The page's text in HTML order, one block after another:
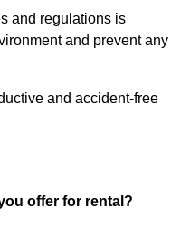
and regulations is
and prevent any
and accident-free
offer for rental?